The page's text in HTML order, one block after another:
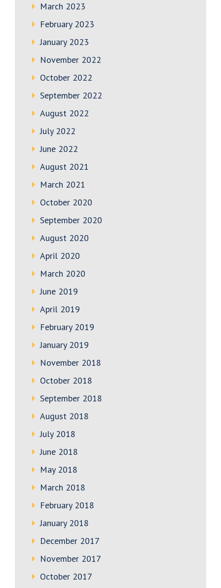
March 2023
February 2023
January 2023
November 2022
October 2022
September 2022
August 2022
July 2022
June 2022
August 2021
March 2021
October 2020
September 2020
August 2020
April 2020
March 2020
June 2019
April 2019
February 2019
January 2019
November 2018
October 2018
September 2018
August 2018
July 2018
June 2018
May 2018
March 2018
February 2018
January 2018
December 2017
November 2017
October 2017